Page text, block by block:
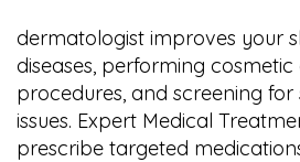
dermatologist improves your
diseases, performing
procedures, and screening for
issues. Expert Medical
prescribe targeted